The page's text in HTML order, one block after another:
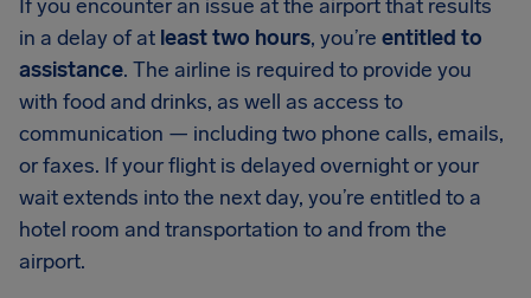
If you encounter an issue at the airport that results
in a delay of at least two hours, you’re entitled to
assistance. The airline is required to provide you
with food and drinks, as well as access to
communication — including two phone calls, emails,
or faxes. If your flight is delayed overnight or your
wait extends into the next day, you’re entitled to a
hotel room and transportation to and from the
airport.